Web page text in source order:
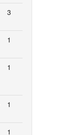
3
1
1
1
1